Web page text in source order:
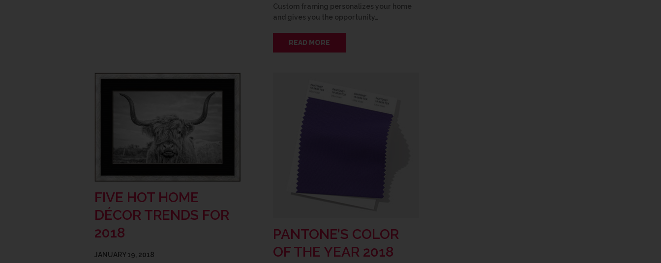
Custom framing personalizes your home
and gives you the opportunity…
READ MORE
FIVE HOT HOME
DÉCOR TRENDS FOR
2018
JANUARY 19, 2018
PANTONE’S COLOR
OF THE YEAR 2018